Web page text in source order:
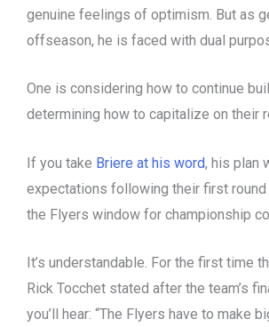
genuine feelings of optimism. But as
offseason, he is faced with dual
One is considering how to continue
determining how to capitalize on their
If you take Briere at his word, his plan
expectations following their first
the Flyers window for championship
It’s understandable. For the first time
Rick Tocchet stated after the team’s
you’ll hear: “The Flyers have to make